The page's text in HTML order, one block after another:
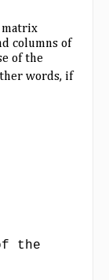
matrix
columns of
of the
words, if
the